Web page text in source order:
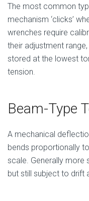
The most common
mechanism ‘clicks’
wrenches require
their adjustment
stored at the lowest
tension.
Beam-Type
A mechanical
bends proportionally
scale. Generally more
but still subject to drift